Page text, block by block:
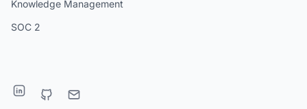
Knowledge Management
SOC 2